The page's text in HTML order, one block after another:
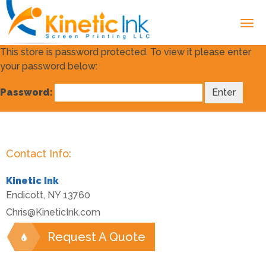
This store is password protected. To view it please enter
your password below:
Password:
Contact Info:
Kinetic Ink
Endicott, NY 13760
Chris@KineticInk.com
Request A Quote